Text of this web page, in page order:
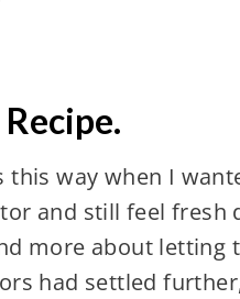
way when I
and still feel fresh
more about letting
had settled